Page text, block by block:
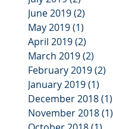
June 2019(2)
May 2019(1)
April 2019(2)
March 2019(2)
February 2019(2)
January 2019(1)
December 2018(1)
November 2018(1)